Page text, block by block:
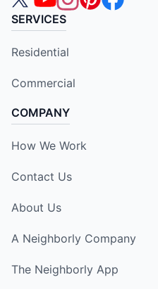
SERVICES
Residential
Commercial
COMPANY
How We Work
Contact Us
About Us
A Neighborly Company
The Neighborly App